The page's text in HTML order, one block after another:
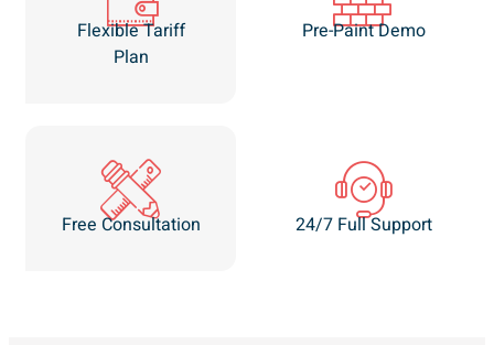
Flexible Tariff
Plan
Pre-Paint Demo
Free Consultation 24/7 Full Support